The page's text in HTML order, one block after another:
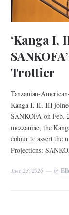
‘Kanga I,
Trottier
Tanzanian-
Kanga I, II, III
SANKOFA on Feb.
mezzanine, the
colour to assert the
Projections:
June 23, 2026 by